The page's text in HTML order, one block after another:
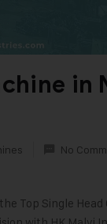
in
No
Top Single Head